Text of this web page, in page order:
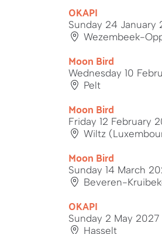
OKAPI
Sunday 24 January
Wezembeek-
Moon Bird
Wednesday 10
Pelt
Moon Bird
Friday 12 February
Wiltz
Moon Bird
Sunday 14 March
Beveren-
OKAPI
Sunday 2 May 2027
Hasselt